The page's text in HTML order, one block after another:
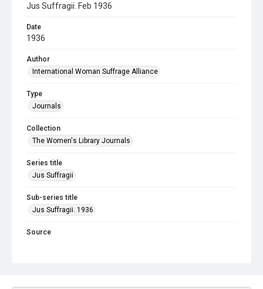
Jus Suffragii. Feb 1936
Date
1936
Author
International Woman Suffrage Alliance
Type
Journals
Collection
The Women's Library Journals
Series title
Jus Suffragii
Sub-series title
Jus Suffragii. 1936
Source